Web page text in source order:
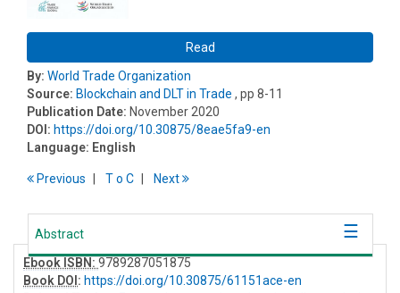
Read
By: World Trade Organization
Source: Blockchain and DLT in Trade , pp 8-11
Publication Date: November 2020
DOI: https://doi.org/10.30875/8eae5fa9-en
Language: English
Previous To C Next
Abstract
Ebook ISBN: 9789287051875
Book DOI : https://doi.org/10.30875/61151ace-en